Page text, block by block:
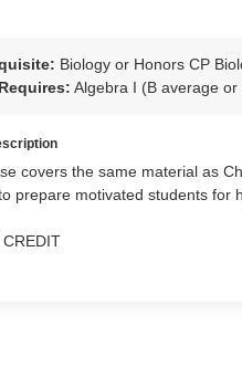
Biology or Honors CP
Algebra I (B average or
covers the same material as
prepare motivated students for
CREDIT